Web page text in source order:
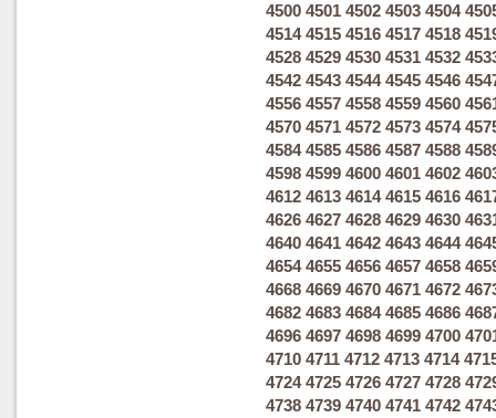
4500 4501 4502 4503 4504
4514 4515 4516 4517 4518
4528 4529 4530 4531 4532
4542 4543 4544 4545 4546
4556 4557 4558 4559 4560
4570 4571 4572 4573 4574
4584 4585 4586 4587 4588
4598 4599 4600 4601 4602
4612 4613 4614 4615 4616
4626 4627 4628 4629 4630
4640 4641 4642 4643 4644
4654 4655 4656 4657 4658
4668 4669 4670 4671 4672
4682 4683 4684 4685 4686
4696 4697 4698 4699 4700
4710 4711 4712 4713 4714
4724 4725 4726 4727 4728
4738 4739 4740 4741 4742